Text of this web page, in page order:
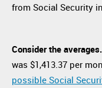
from Social Security
Consider the averages.
was $1,413.37 per
possible Social